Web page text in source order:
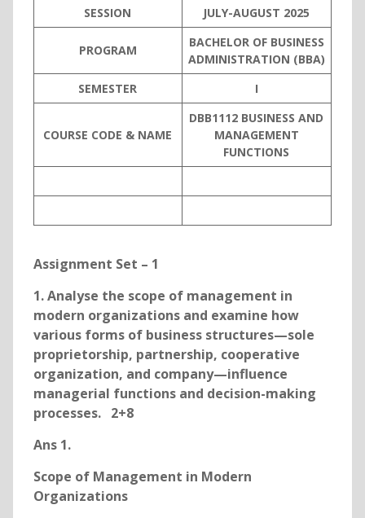
SESSION JULY-AUGUST 2025
PROGRAM
BACHELOR OF BUSINESS
ADMINISTRATION (BBA)
SEMESTER
I
COURSE CODE & NAME
DBB1112 BUSINESS AND
MANAGEMENT
FUNCTIONS
Assignment Set – 1
1. Analyse the scope of management in
modern organizations and examine how
various forms of business structures—sole
proprietorship, partnership, cooperative
organization, and company—influence
managerial functions and decision-making
processes. 2+8
Ans 1.
Scope of Management in Modern
Organizations